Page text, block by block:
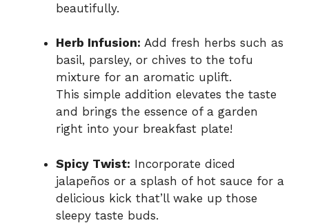
beautifully.
Herb Infusion: Add fresh herbs such as
basil, parsley, or chives to the tofu
mixture for an aromatic uplift.
This simple addition elevates the taste
and brings the essence of a garden
right into your breakfast plate!
Spicy Twist: Incorporate diced
jalapeños or a splash of hot sauce for a
delicious kick that’ll wake up those
sleepy taste buds.